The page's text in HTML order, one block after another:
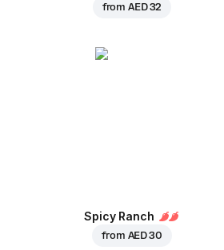
fromAED 32
Spicy Ranch
from AED 30